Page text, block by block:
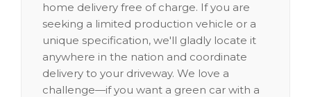
home delivery free of charge. If you are
seeking a limited production vehicle or a
unique specification, we'll gladly locate it
anywhere in the nation and coordinate
delivery to your driveway. We love a
challenge—if you want a green car with a